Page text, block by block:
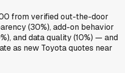
from verified out-the-door
(30%), add-on behavior
and data quality (10%) — and
as new Toyota quotes near